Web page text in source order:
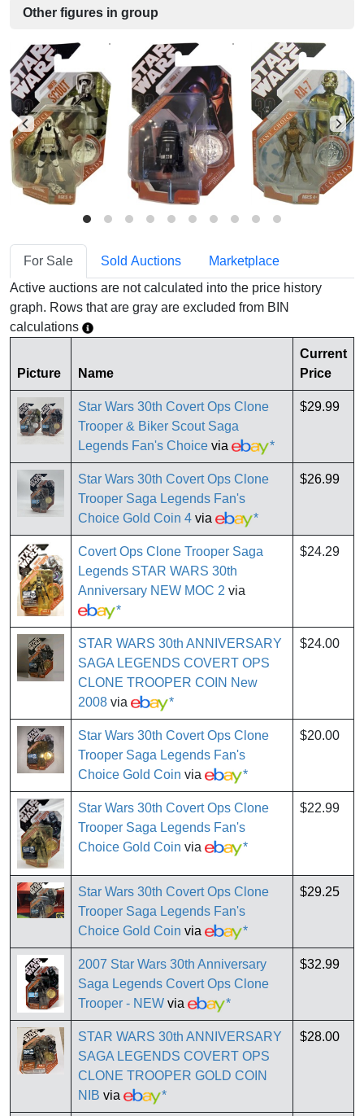
Other figures in group
For Sale Sold Auctions
Marketplace
Active auctions are not calculated into the price history
graph. Rows that are gray are excluded from BIN
calculations
Picture Name
Current
Price
Star Wars 30th Covert Ops Clone
Trooper & Biker Scout Saga
Legends Fan's Choice via *
$29.99
Star Wars 30th Covert Ops Clone
Trooper Saga Legends Fan's
Choice Gold Coin 4 via *
$26.99
Covert Ops Clone Trooper Saga
Legends STAR WARS 30th
Anniversary NEW MOC 2 via
*
$24.29
STAR WARS 30th ANNIVERSARY
SAGA LEGENDS COVERT OPS
CLONE TROOPER COIN New
2008 via *
$24.00
Star Wars 30th Covert Ops Clone
Trooper Saga Legends Fan's
Choice Gold Coin via *
$20.00
Star Wars 30th Covert Ops Clone
Trooper Saga Legends Fan's
Choice Gold Coin via *
$22.99
Star Wars 30th Covert Ops Clone
Trooper Saga Legends Fan's
Choice Gold Coin via *
$29.25
2007 Star Wars 30th Anniversary
Saga Legends Covert Ops Clone
Trooper - NEW via *
$32.99
STAR WARS 30th ANNIVERSARY
SAGA LEGENDS COVERT OPS
CLONE TROOPER GOLD COIN
NIB via *
$28.00